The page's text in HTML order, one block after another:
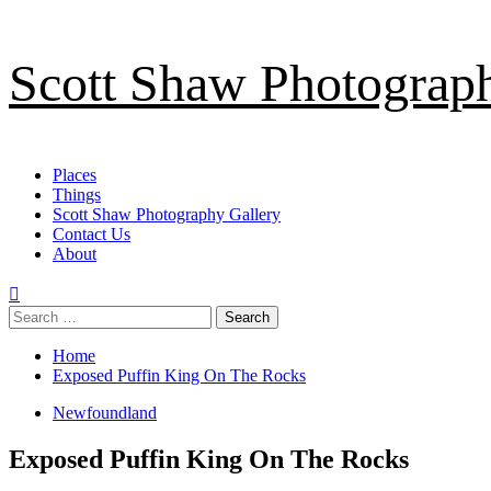
to
content
Scott Shaw
Primary
Menu
Places
Things
Scott Shaw Photography Gallery
Contact Us
About
Search
for:
Home
Exposed Puffin King On The Rocks
Newfoundland
Exposed Puffin King On The Rocks